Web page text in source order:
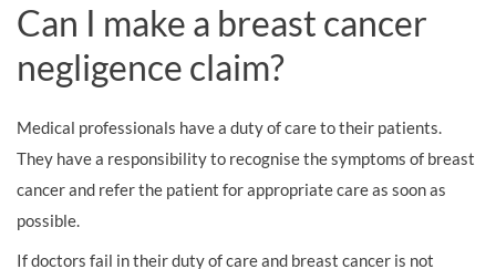
Can I make a breast cancer
negligence claim?
Medical professionals have a duty of care to their patients.
They have a responsibility to recognise the symptoms of breast
cancer and refer the patient for appropriate care as soon as
possible.
If doctors fail in their duty of care and breast cancer is not